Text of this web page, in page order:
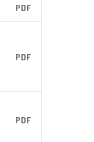
PDF
PDF
PDF